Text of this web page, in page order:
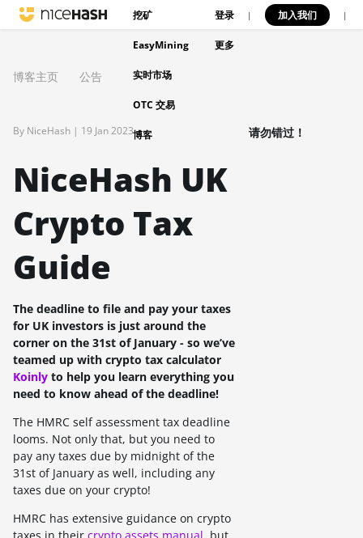
挖矿
EasyMining
实时市场
OTC 交易
博客
登录 | 加入我们 |
更多
博客主页 公告
By NiceHash | 19 Jan 2023
NiceHash UK
Crypto Tax
Guide
The deadline to file and pay your taxes
for UK investors is just around the
corner on the 31st of January - so we’ve
teamed up with crypto tax calculator
Koinly to help you learn everything you
need to know ahead of the deadline!
The HMRC self assessment tax deadline
looms. Not only that, but you need to
pay any taxes due by midnight of the
31st of January as well, including any
taxes due on your crypto!
HMRC has extensive guidance on crypto
请勿错过！